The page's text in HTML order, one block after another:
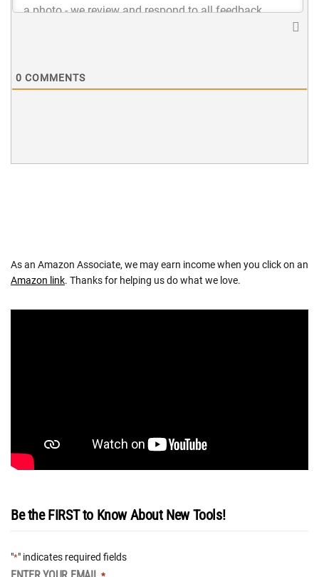
0 COMMENTS
As an Amazon Associate, we may earn income when you click on an
Amazon link. Thanks for helping us do what we love.
Be the FIRST to Know About New Tools!
"*" indicates required fields